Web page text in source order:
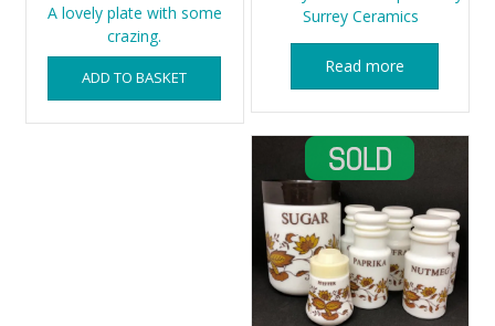
A lovely plate with some
crazing.
ADD TO BASKET
Surrey Ceramics
Read more